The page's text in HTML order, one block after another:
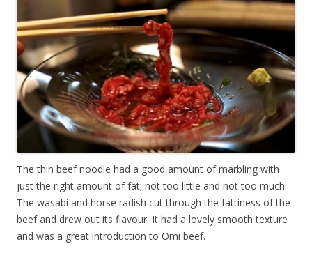
The thin beef noodle had a good amount of marbling with
just the right amount of fat; not too little and not too much.
The wasabi and horse radish cut through the fattiness of the
beef and drew out its flavour. It had a lovely smooth texture
and was a great introduction to Ōmi beef.